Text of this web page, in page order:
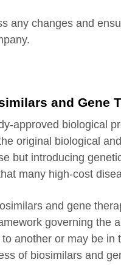
any changes and
and Gene
approved biological
original biological
but introducing
many high-cost
and gene
governing the
another or may be
of biosimilars and